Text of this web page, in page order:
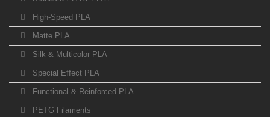
High-Speed PLA
Matte PLA
Silk & Multicolor PLA
Special Effect PLA
Functional & Reinforced PLA
PETG Filaments